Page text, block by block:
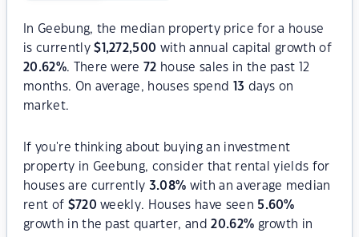
In Geebung, the median property price for a house
is currently$ 1,272,500 with annual capital growth of
20.62%. There were 72 house sales in the past 12
months. On average, houses spend
13 days on
market.
If you're thinking about buying an investment
property in Geebung, consider that rental yields for
houses are currently 3.08% with an average median
rent of $720 weekly. Houses have seen 5.60%
growth in the past quarter, and20.62% growth in